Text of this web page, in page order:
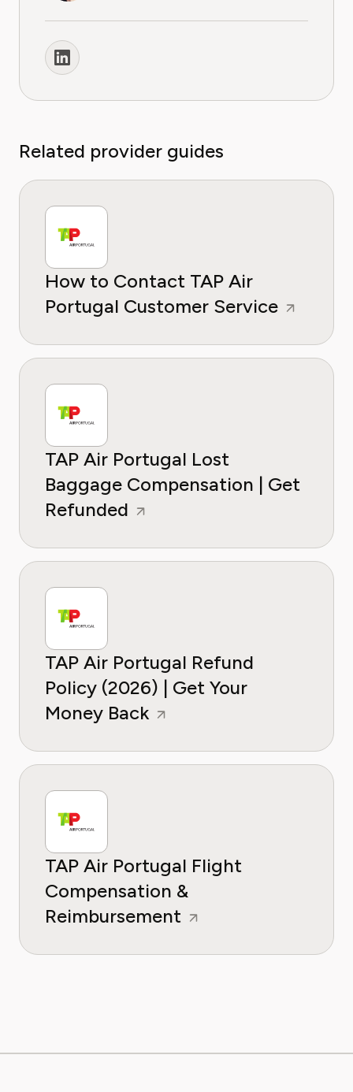
Related provider guides
How to Contact TAP Air
Portugal Customer Service
TAP Air Portugal Lost
Baggage Compensation | Get
Refunded
TAP Air Portugal Refund
Policy (2026) | Get Your
Money Back
TAP Air Portugal Flight
Compensation &
Reimbursement